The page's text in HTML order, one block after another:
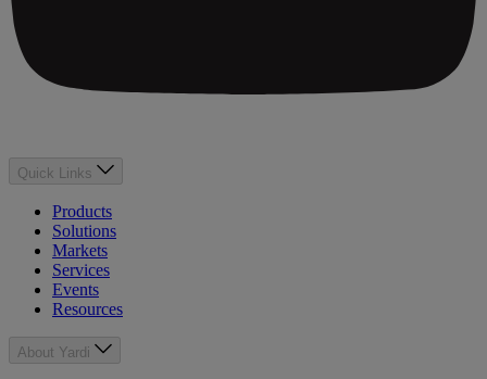
Quick Links
Products
Solutions
Markets
Services
Events
Resources
About Yardi